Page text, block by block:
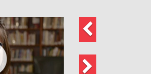
Предыдущий
Следующий